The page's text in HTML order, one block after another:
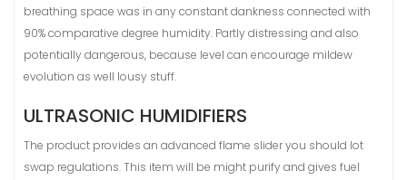
breathing space was in any constant dankness connected with
90% comparative degree humidity. Partly distressing and also
potentially dangerous, because level can encourage mildew
evolution as well lousy stuff.
ULTRASONIC HUMIDIFIERS
The product provides an advanced flame slider you should lot
swap regulations. This item will be might purify and gives fuel